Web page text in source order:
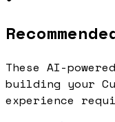
These AI-
building your
experience